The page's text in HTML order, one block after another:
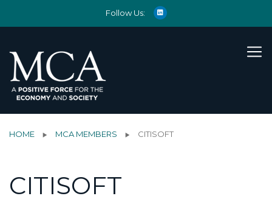
Follow Us:
HOME MCA MEMBERS CITISOFT
CITISOFT